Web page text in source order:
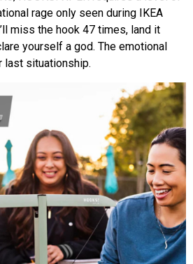
rage only seen during IKEA
miss the hook 47 times, land it
yourself a god. The emotional
last situationship.